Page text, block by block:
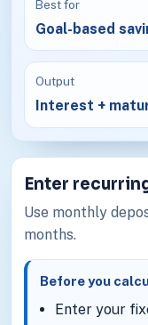
Best for
Goal-based
Output
Interest +
Enter
Use monthly
months.
Before you
Enter your